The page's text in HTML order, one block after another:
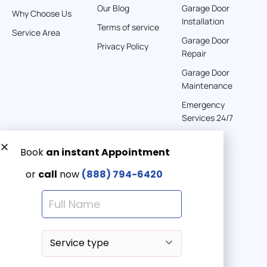
Directions
262 km
Directions
American Garage Door
608 S Pine St
Laramie Wyoming 82072
United States
Directions
Why Choose Us
Service Area
Our Blog
Terms of service
Privacy Policy
Garage Door
Installation
Garage Door
Repair
Garage Door
Maintenance
Emergency
Services 24/7
Get a Free quote now:
Email us
Emergency 24/7
(888) 7946-420